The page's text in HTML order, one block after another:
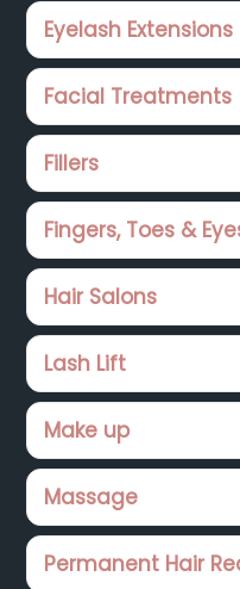
Eyelash Extensions
Facial Treatments
Fillers
Fingers, Toes &
Hair Salons
Lash Lift
Make up
Massage
Permanent Hair